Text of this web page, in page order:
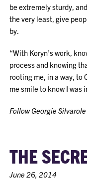
be extremely sturdy,
the very least, give
by.
“With Koryn’s work,
process and knowing
rooting me, in a way, to
me smile to know I was
Follow Georgie
THE
June 26, 2014